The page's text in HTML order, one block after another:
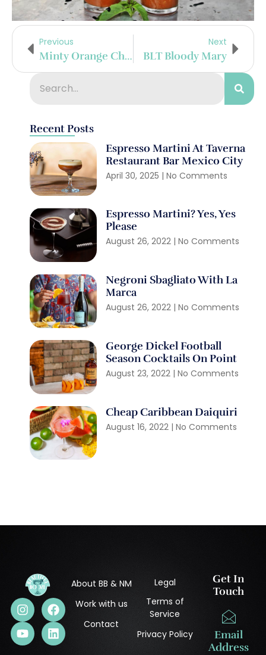
Previous
Minty Orange Champagne Cocktail
Next
BLT Bloody Mary
Recent Posts
Espresso Martini At Taverna
Restaurant Bar Mexico City
April 30, 2025 No Comments
Espresso Martini? Yes, Yes
Please
August 26, 2022 No Comments
Negroni Sbagliato With La
Marca
August 26, 2022 No Comments
George Dickel Football
Season Cocktails On Point
August 23, 2022 No Comments
Cheap Caribbean Daiquiri
August 16, 2022 No Comments
About BB & NM
Work with us
Contact
Legal
Terms of
Service
Privacy Policy
Get In
Touch
Email
Address